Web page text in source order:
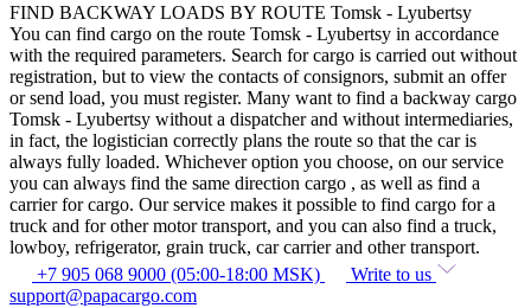
FIND BACKWAY LOADS BY ROUTE Tomsk - Lyubertsy
You can find cargo on the route Tomsk - Lyubertsy in accordance
with the required parameters. Search for cargo is carried out without
registration, but to view the contacts of consignors, submit an offer
or send load, you must register. Many want to find a backway cargo
Tomsk - Lyubertsy without a dispatcher and without intermediaries,
in fact, the logistician correctly plans the route so that the car is
always fully loaded. Whichever option you choose, on our service
you can always find the same direction cargo , as well as find a
carrier for cargo. Our service makes it possible to find cargo for a
truck and for other motor transport, and you can also find a truck,
lowboy, refrigerator, grain truck, car carrier and other transport.
+7 905 068 9000 (05:00-18:00 MSK)
Write to us
support@papacargo.com